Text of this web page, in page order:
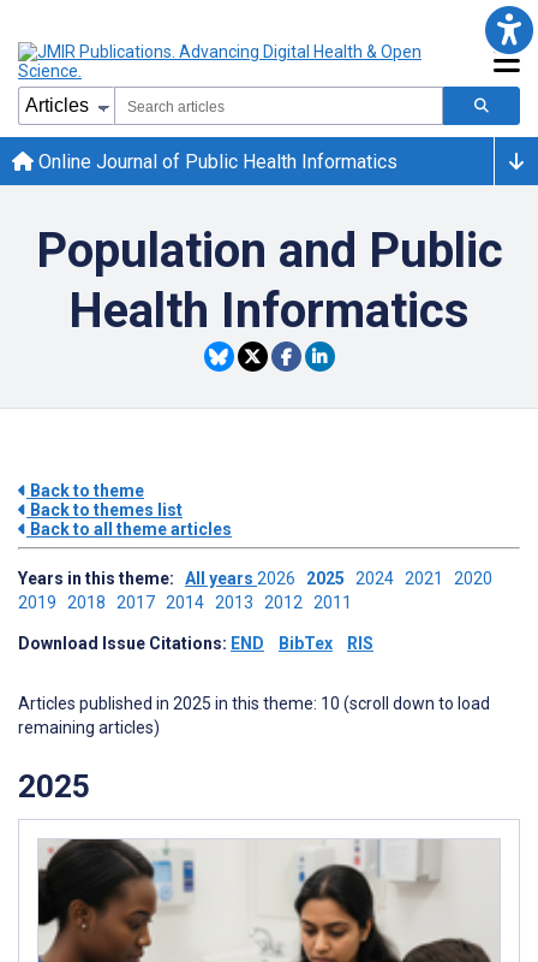
Online Journal of Public Health Informatics
Population and Public
Health Informatics
Back to theme
Back to themes list
Back to all theme articles
Years in this theme: All years 2026 2025 2024 2021 2020
2019 2018 2017 2014 2013 2012 2011
Download Issue Citations: END BibTex RIS
Articles published in 2025 in this theme: 10 (scroll down to load
remaining articles)
2025